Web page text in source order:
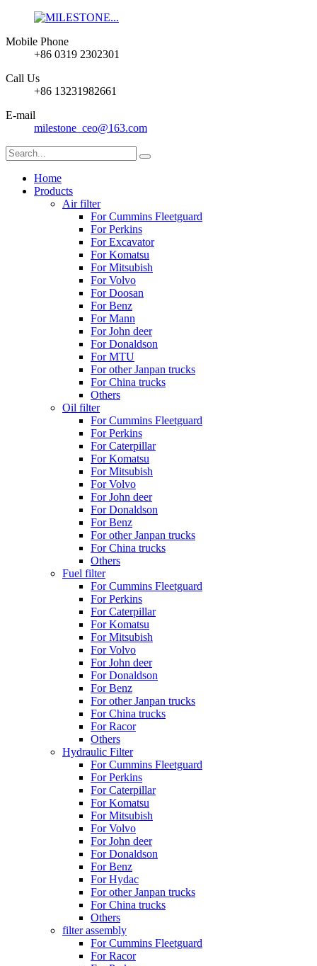
Mobile Phone
+86 0319 2302301
Call Us
+86 13231982661
E-mail
milestone_ceo@163.com
Home
Products
Air filter
For Cummins Fleetguard
For Perkins
For Excavator
For Komatsu
For Mitsubish
For Volvo
For Doosan
For Benz
For Mann
For John deer
For Donaldson
For MTU
For other Janpan trucks
For China trucks
Others
Oil filter
For Cummins Fleetguard
For Perkins
For Caterpillar
For Komatsu
For Mitsubish
For Volvo
For John deer
For Donaldson
For Benz
For other Janpan trucks
For China trucks
Others
Fuel filter
For Cummins Fleetguard
For Perkins
For Caterpillar
For Komatsu
For Mitsubish
For Volvo
For John deer
For Donaldson
For Benz
For other Janpan trucks
For China trucks
For Racor
Others
Hydraulic Filter
For Cummins Fleetguard
For Perkins
For Caterpillar
For Komatsu
For Mitsubish
For Volvo
For John deer
For Donaldson
For Benz
For Hydac
For other Janpan trucks
For China trucks
Others
filter assembly
For Cummins Fleetguard
For Racor